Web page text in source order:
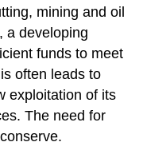
mining and oil
a developing
funds to meet
often leads to
exploitation of its
The need for